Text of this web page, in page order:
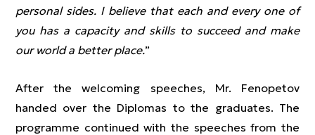
personal sides. I believe that each and every one of
you has a capacity and skills to succeed and make
our world a better place.”
After the welcoming speeches, Mr. Fenopetov
handed over the Diplomas to the graduates. The
programme continued with the speeches from the